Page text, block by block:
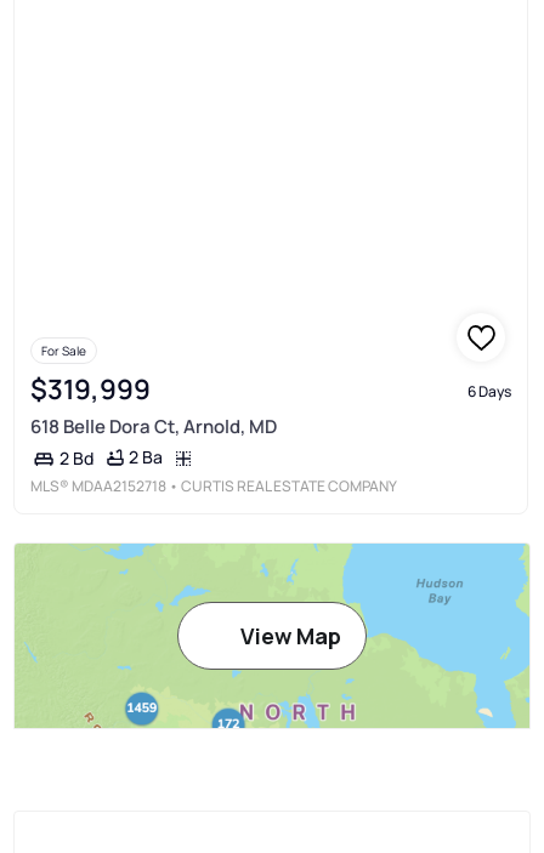
For Sale
$319,999 6 Days
618 Belle Dora Ct, Arnold, MD
2 Bd 2 Ba
MLS® MDAA2152718 • CURTIS REAL ESTATE COMPANY
View Map